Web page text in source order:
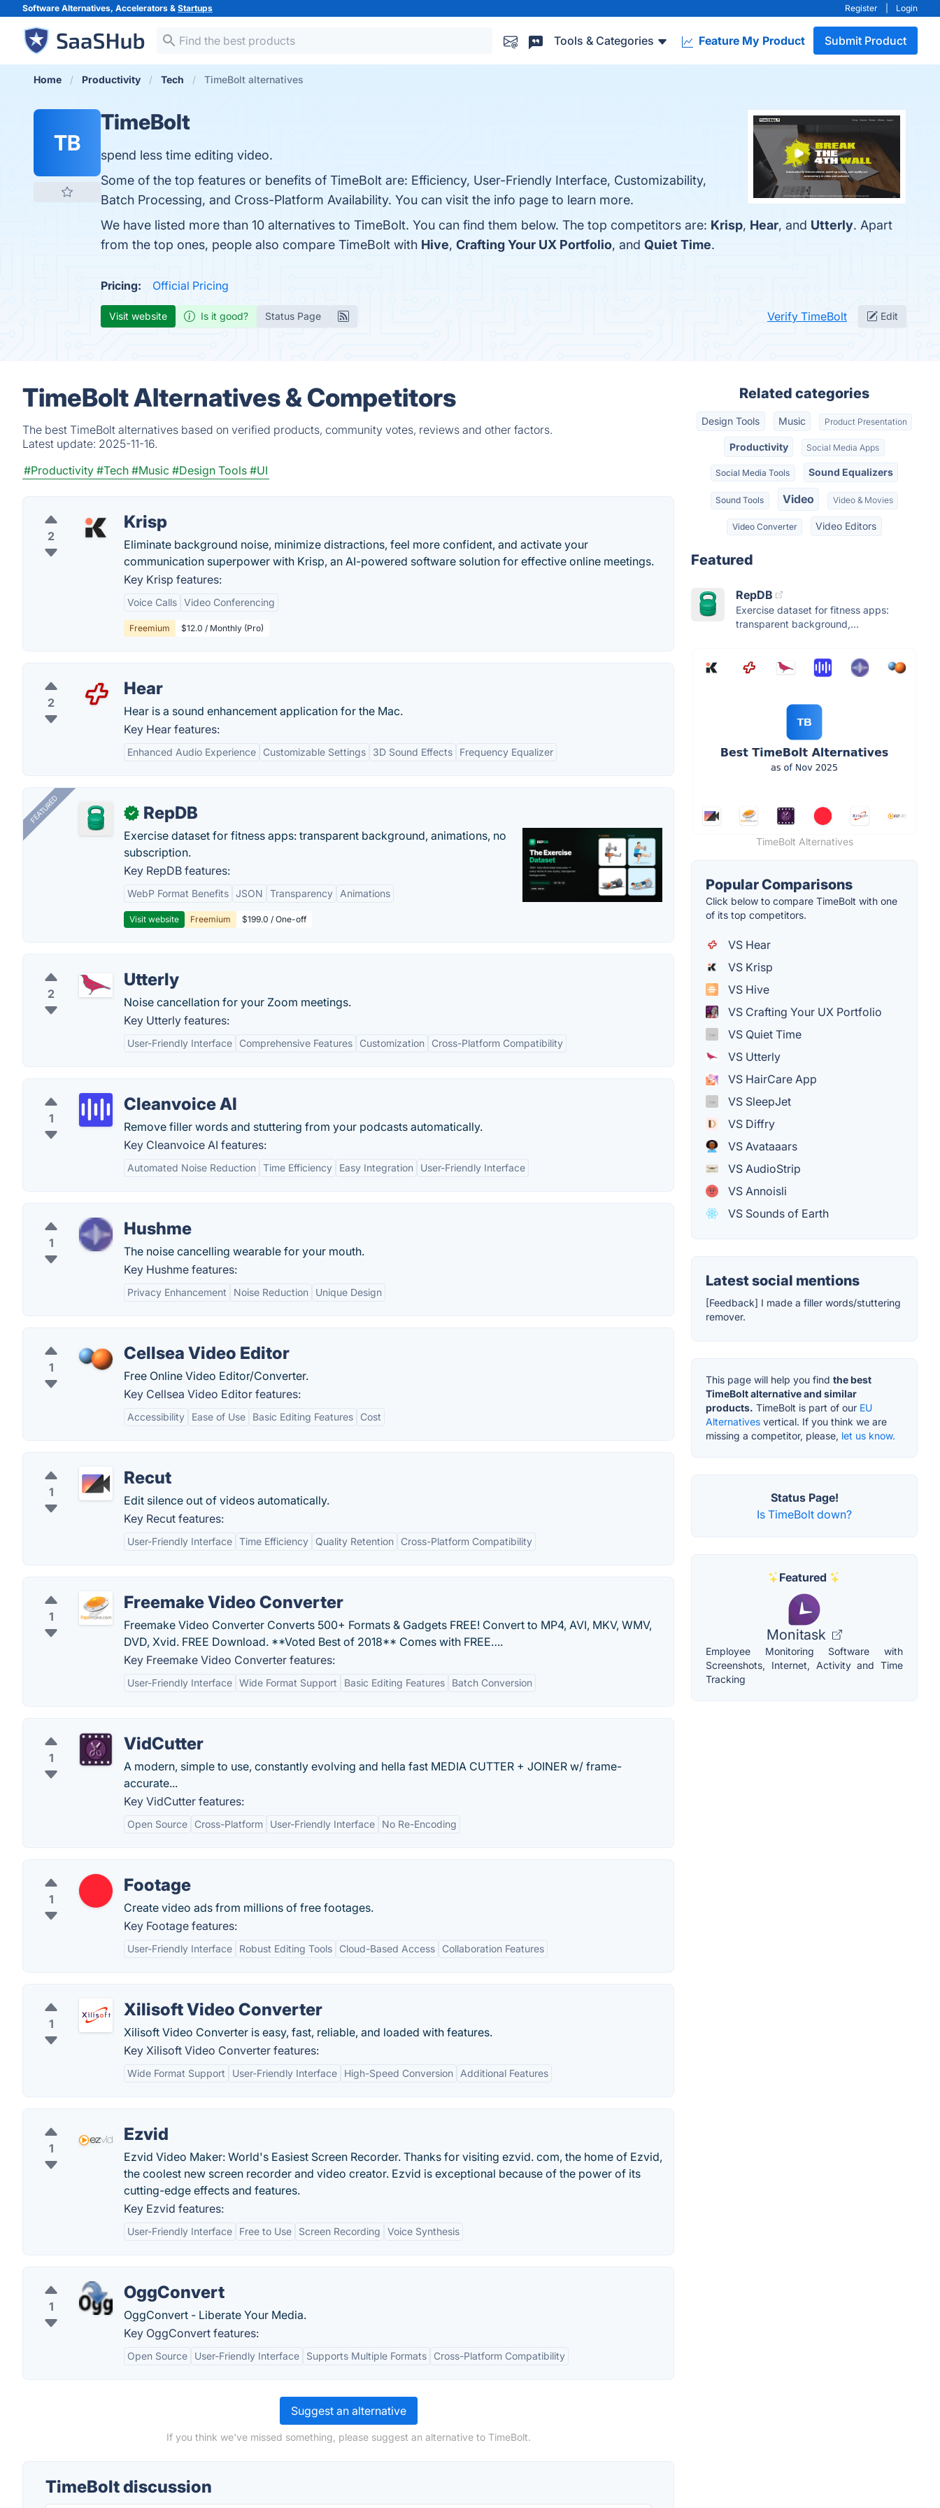
Software Alternatives, Accelerators & Startups Register Login
Tools & Categories Feature My Product Submit Product
Home Productivity Tech TimeBolt alternatives
TB
TimeBolt
spend less time editing video.
Some of the top features or benefits of TimeBolt are: Efficiency, User-Friendly Interface, Customizability,
Batch Processing, and Cross-Platform Availability. You can visit the info page to learn more.
We have listed more than 10 alternatives to TimeBolt. You can find them below. The top competitors are: Krisp, Hear, and Utterly. Apart
from the top ones, people also compare TimeBolt with Hive, Crafting Your UX Portfolio, and Quiet Time.
Pricing: Official Pricing
Visit website Is it good? Status Page Verify TimeBolt Edit
TimeBolt Alternatives & Competitors
The best TimeBolt alternatives based on verified products, community votes, reviews and other factors.
Latest update: 2025-11-16.
#Productivity #Tech #Music #Design Tools #UI
2
Krisp
Eliminate background noise, minimize distractions, feel more confident, and activate your
communication superpower with Krisp, an AI-powered software solution for effective online meetings.
Key Krisp features:
Voice Calls Video Conferencing
Freemium $12.0 / Monthly (Pro)
2
Hear
Hear is a sound enhancement application for the Mac.
Key Hear features:
Enhanced Audio Experience Customizable Settings 3D Sound Effects Frequency Equalizer
FEATURED ✓ RepDB
Exercise dataset for fitness apps: transparent background, animations, no
subscription.
Key RepDB features:
WebP Format Benefits JSON Transparency Animations
Visit website Freemium $199.0 / One-off
2
Utterly
Noise cancellation for your Zoom meetings.
Key Utterly features:
User-Friendly Interface Comprehensive Features Customization Cross-Platform Compatibility
1
Cleanvoice AI
Remove filler words and stuttering from your podcasts automatically.
Key Cleanvoice AI features:
Automated Noise Reduction Time Efficiency Easy Integration User-Friendly Interface
1
Hushme
The noise cancelling wearable for your mouth.
Key Hushme features:
Privacy Enhancement Noise Reduction Unique Design
1
Cellsea Video Editor
Free Online Video Editor/Converter.
Key Cellsea Video Editor features:
Accessibility Ease of Use Basic Editing Features Cost
1
Recut
Edit silence out of videos automatically.
Key Recut features:
User-Friendly Interface Time Efficiency Quality Retention Cross-Platform Compatibility
1
Freemake Video Converter
Freemake Video Converter Converts 500+ Formats & Gadgets FREE! Convert to MP4, AVI, MKV, WMV,
DVD, Xvid. FREE Download. **Voted Best of 2018** Comes with FREE….
Key Freemake Video Converter features:
User-Friendly Interface Wide Format Support Basic Editing Features Batch Conversion
1
VidCutter
A modern, simple to use, constantly evolving and hella fast MEDIA CUTTER + JOINER w/ frame-
accurate...
Key VidCutter features:
Open Source Cross-Platform User-Friendly Interface No Re-Encoding
1
Footage
Create video ads from millions of free footages.
Key Footage features:
User-Friendly Interface Robust Editing Tools Cloud-Based Access Collaboration Features
1
Xilisoft Video Converter
Xilisoft Video Converter is easy, fast, reliable, and loaded with features.
Key Xilisoft Video Converter features:
Wide Format Support User-Friendly Interface High-Speed Conversion Additional Features
1
Ezvid
Ezvid Video Maker: World's Easiest Screen Recorder. Thanks for visiting ezvid. com, the home of Ezvid,
the coolest new screen recorder and video creator. Ezvid is exceptional because of the power of its
cutting-edge effects and features.
Key Ezvid features:
User-Friendly Interface Free to Use Screen Recording Voice Synthesis
1
OggConvert
OggConvert - Liberate Your Media.
Key OggConvert features:
Open Source User-Friendly Interface Supports Multiple Formats Cross-Platform Compatibility
Suggest an alternative
If you think we've missed something, please suggest an alternative to TimeBolt.
TimeBolt discussion
Related categories
Design Tools Music Product Presentation
Productivity Social Media Apps
Social Media Tools Sound Equalizers
Sound Tools Video Video & Movies
Video Converter Video Editors
Featured
RepDB
Exercise dataset for fitness apps:
transparent background,...
TimeBolt Alternatives
Popular Comparisons
Click below to compare TimeBolt with one
of its top competitors.
VS Hear
VS Krisp
VS Hive
VS Crafting Your UX Portfolio
VS Quiet Time
VS Utterly
VS HairCare App
VS SleepJet
VS Diffry
VS Avataaars
VS AudioStrip
VS Annoisli
VS Sounds of Earth
Latest social mentions
[Feedback] I made a filler words/stuttering
remover.
This page will help you find the best
TimeBolt alternative and similar
products. TimeBolt is part of our EU
Alternatives vertical. If you think we are
missing a competitor, please, let us know.
Status Page!
Is TimeBolt down?
Featured
Monitask
Employee Monitoring Software with
Screenshots, Internet, Activity and Time
Tracking